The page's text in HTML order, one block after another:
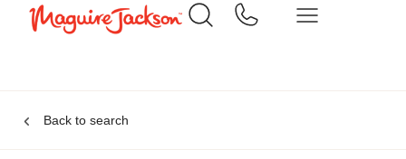
Back to search